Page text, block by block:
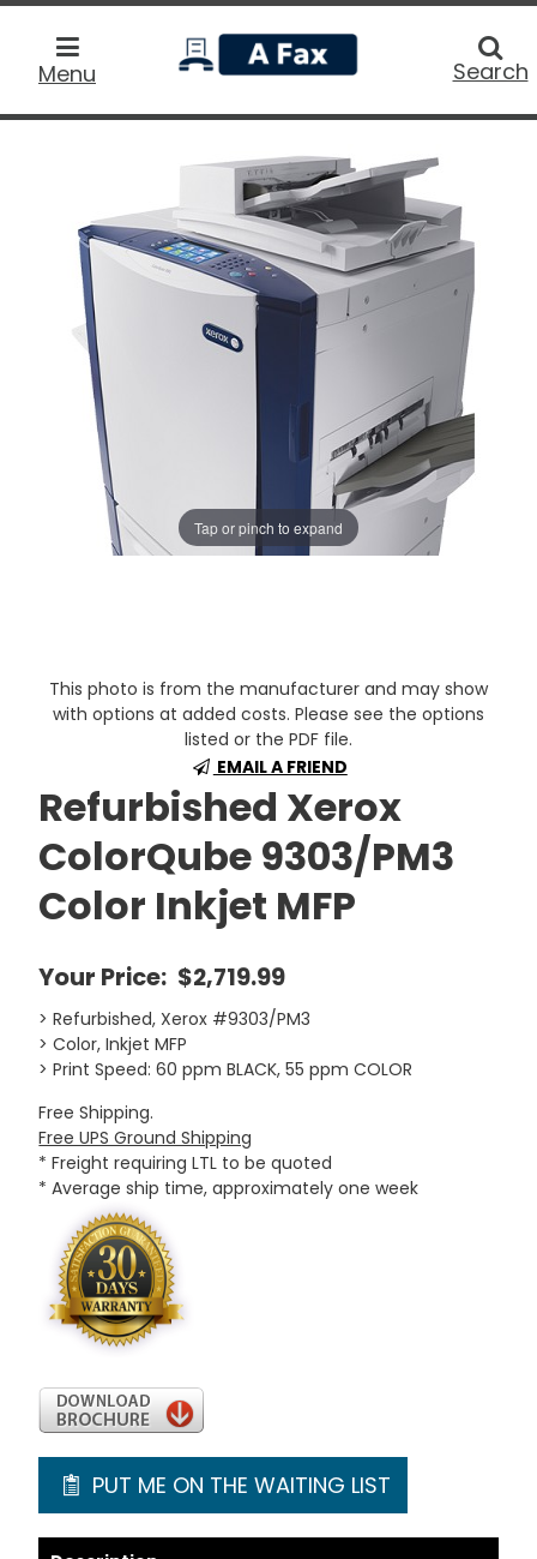
Menu
home
Search
Tap or pinch to expand
This photo is from the manufacturer and may show
with options at added costs. Please see the options
listed or the PDF file.
EMAIL A FRIEND
Refurbished Xerox
ColorQube 9303/PM3
Color Inkjet MFP
Your Price: $2,719.99
> Refurbished, Xerox #9303/PM3
> Color, Inkjet MFP
> Print Speed: 60 ppm BLACK, 55 ppm COLOR
Free Shipping.
Free UPS Ground Shipping
* Freight requiring LTL to be quoted
* Average ship time, approximately one week
PUT ME ON THE WAITING LIST